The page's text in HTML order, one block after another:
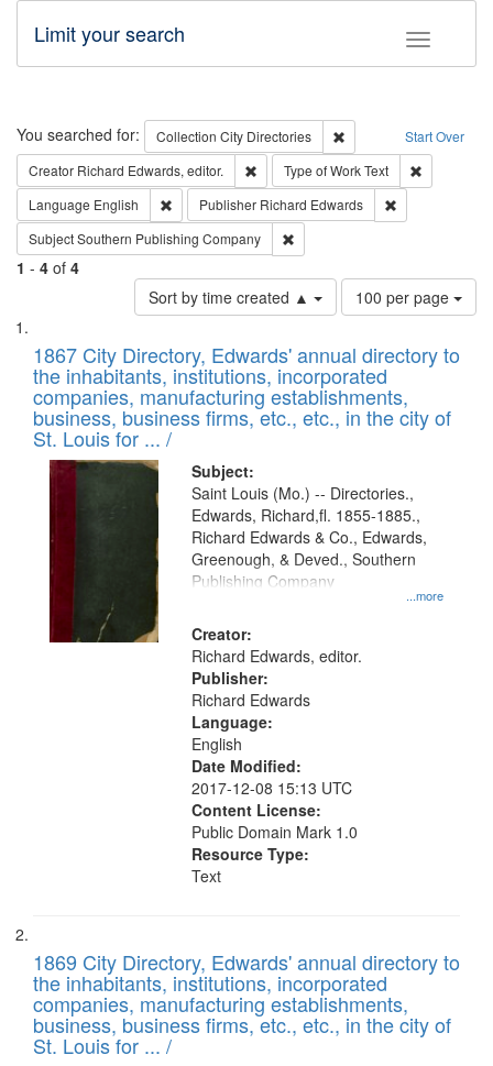
Toggle
Limit your search
Search Start Over
You searched for: Collection City Directories
Remove constraint
Creator Richard Edwards, editor. Remove constraint Creator: Richard
Type of WorkText
Language English Remove constraint Language: English
Publisher Richard Edwards
SubjectSouthern Publishing Company
1 - 4 of 4
Sort by time created ▲
Number
of
to
display
per
page
100 per page
Search
Results
List
of
files
deposited
in
Digital
Gateway
that
match
your
search
criteria
1867 City Directory, Edwards' annual directory to
the inhabitants, institutions, incorporated
companies, manufacturing establishments,
business, business firms, etc., etc., in the city of
St. Louis for ... /
Subject:
...more
Saint Louis (Mo.) -- Directories.,
Edwards, Richard,fl. 1855-1885.,
Richard Edwards & Co., Edwards,
Greenough, & Deved., Southern
Publishing Company
Creator:
Richard Edwards, editor.
Publisher:
Richard Edwards
Language:
English
Date Modified:
2017-12-08 15:13 UTC
Content License:
Public Domain Mark 1.0
Resource Type:
Text
1869 City Directory, Edwards' annual directory to
the inhabitants, institutions, incorporated
companies, manufacturing establishments,
business, business firms, etc., etc., in the city of
St. Louis for ... /